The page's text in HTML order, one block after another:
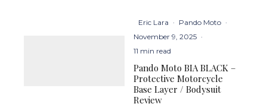
Eric Lara · Pando Moto ·
November 9, 2025 ·
11 min read
Pando Moto BIA BLACK –
Protective Motorcycle
Base Layer / Bodysuit
Review